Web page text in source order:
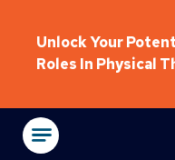
Unlock Your
Roles In Physical